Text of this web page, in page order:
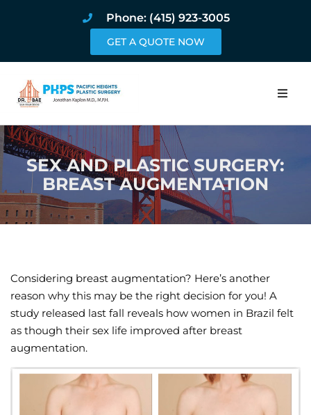
Phone: (415) 923-3005
GET A QUOTE NOW
Home
About
Procedures
Book Online
Join the Bae
SEX AND PLASTIC SURGERY:
BREAST AUGMENTATION
Considering breast augmentation? Here’s another
reason why this may be the right decision for you! A
study released last fall reveals how women in Brazil felt
as though their sex life improved after breast
augmentation.